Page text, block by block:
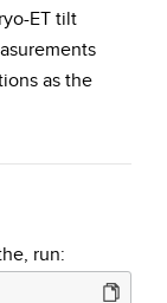
ET tilt
as the
run: